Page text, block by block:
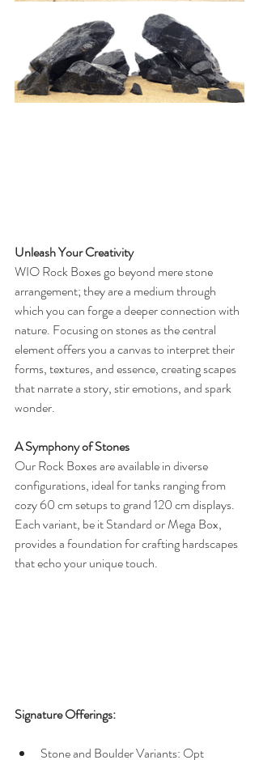
Unleash Your Creativity
WIO Rock Boxes go beyond mere stone
arrangement; they are a medium through
which you can forge a deeper connection with
nature. Focusing on stones as the central
element offers you a canvas to interpret their
forms, textures, and essence, creating scapes
that narrate a story, stir emotions, and spark
wonder.
A Symphony of Stones
Our Rock Boxes are available in diverse
configurations, ideal for tanks ranging from
cozy 60 cm setups to grand 120 cm displays.
Each variant, be it Standard or Mega Box,
provides a foundation for crafting hardscapes
that echo your unique touch.
Signature Offerings:
Stone and Boulder Variants: Opt